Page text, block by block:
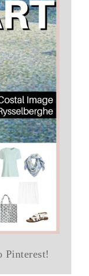
Pinterest!